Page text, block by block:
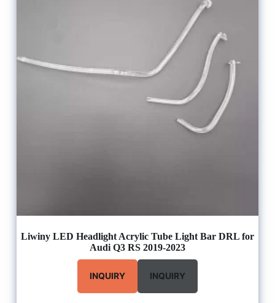
Liwiny LED Headlight Acrylic Tube Light Bar DRL for
Audi Q3 RS 2019-2023
INQUIRY INQUIRY